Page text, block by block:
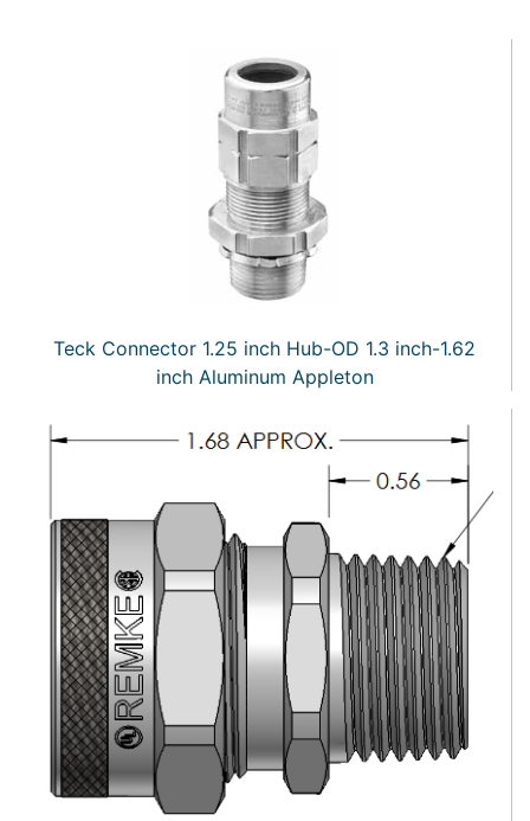
Teck Connector 1.25 inch Hub-OD 1.3 inch-1.62
inch Aluminum Appleton